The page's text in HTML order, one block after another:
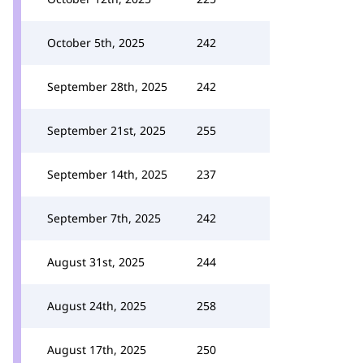
October 5th, 2025 242
September 28th, 2025 242
September 21st, 2025 255
September 14th, 2025 237
September 7th, 2025 242
August 31st, 2025 244
August 24th, 2025 258
August 17th, 2025 250